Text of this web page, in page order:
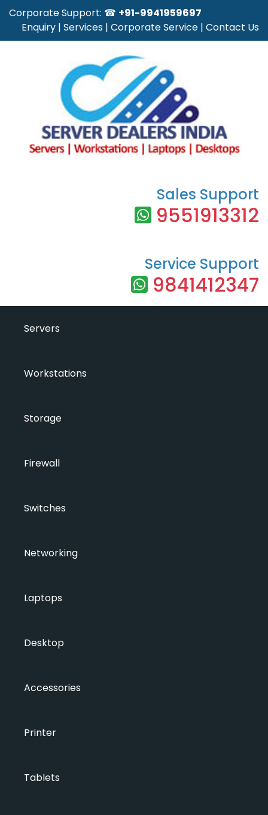
Corporate Support: ☎ +91-9941959697
Enquiry | Services | Corporate Service | Contact Us
Sales Support
9551913312
Service Support
9841412347
Servers
Workstations
Storage
Firewall
Switches
Networking
Laptops
Desktop
Accessories
Printer
Tablets